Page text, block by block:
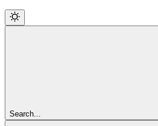
Search...